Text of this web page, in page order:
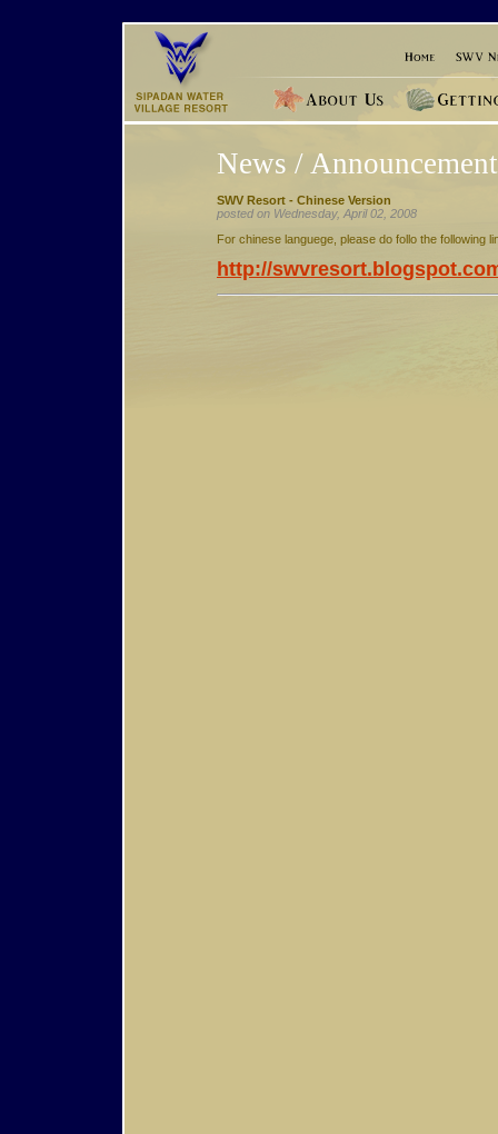
News /
SWV Resort - Chinese Version
posted on Wednesday, April 02, 2008
For chinese languege, please do follo the following
http://